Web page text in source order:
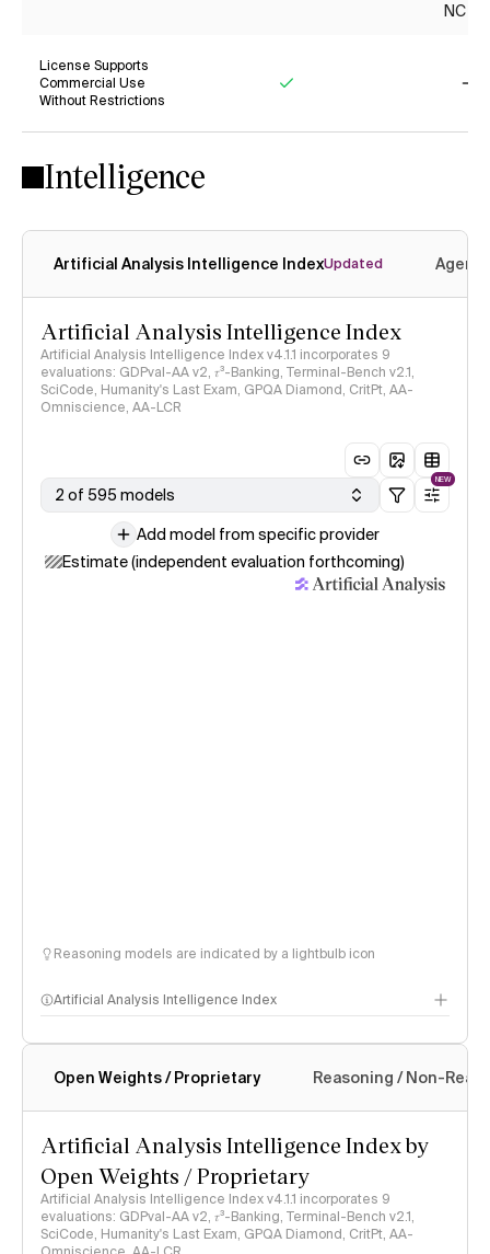
NC
License Supports
Commercial Use
Without Restrictions
Intelligence
Artificial Analysis Intelligence IndexUpdated
Artificial Analysis Intelligence Index
Artificial Analysis Intelligence Index v4.1.1 incorporates 9
evaluations: GDPval-AA v2, 𝜏³-Banking, Terminal-Bench v2.1,
SciCode, Humanity's Last Exam, GPQA Diamond, CritPt, AA-
Omniscience, AA-LCR
2 of 595 models
NEW
Add model from specific provider
Estimate (independent evaluation forthcoming)
Reasoning models are indicated by a lightbulb icon
Artificial Analysis Intelligence Index
Intelligence Index methodology
Open Weights / Proprietary Reasoning / Non-
Artificial Analysis Intelligence Index by
Open Weights / Proprietary
Artificial Analysis Intelligence Index v4.1.1 incorporates 9
evaluations: GDPval-AA v2, 𝜏³-Banking, Terminal-Bench v2.1,
SciCode, Humanity's Last Exam, GPQA Diamond, CritPt, AA-